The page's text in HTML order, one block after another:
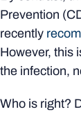
Prevention
recently
However, this
the infection,
Who is right?